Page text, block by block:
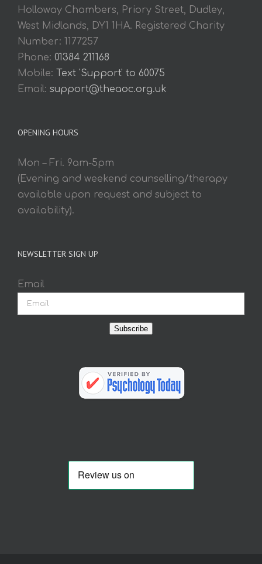
Holloway Chambers, Priory Street, Dudley,
West Midlands, DY1 1HA. Registered Charity
Number: 1177257
Phone: 01384 211168
Mobile: Text 'Support' to 60075
Email: support@theaoc.org.uk
OPENING HOURS
Mon – Fri. 9am-5pm
(Evening and weekend counselling/therapy
available upon request and subject to
availability).
NEWSLETTER SIGN UP
Email
Subscribe